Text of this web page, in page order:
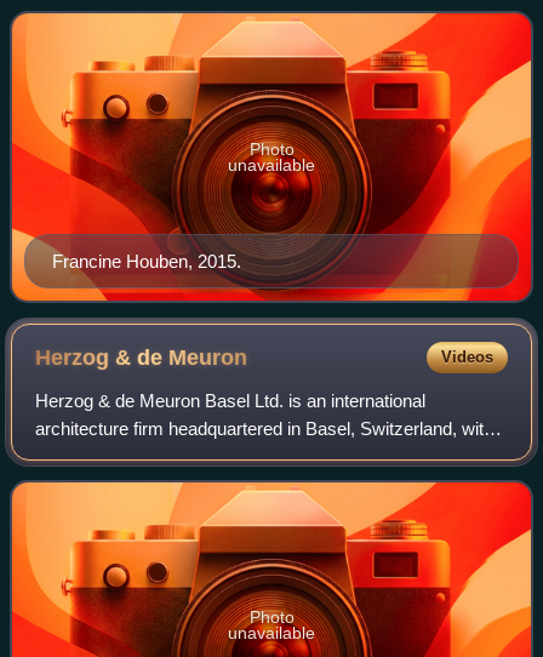
director of Mecanoo architecte
Francine Houben, 2015.
Photo
unavailable
Herzog & de Meuron Videos
Herzog & de Meuron Basel Ltd. is an international
architecture firm headquartered in Basel, Switzerland, with
additional offices in Berlin, Hong Kong, London, Munich,
New York City, Paris, and San Fra
Photo
unavailable